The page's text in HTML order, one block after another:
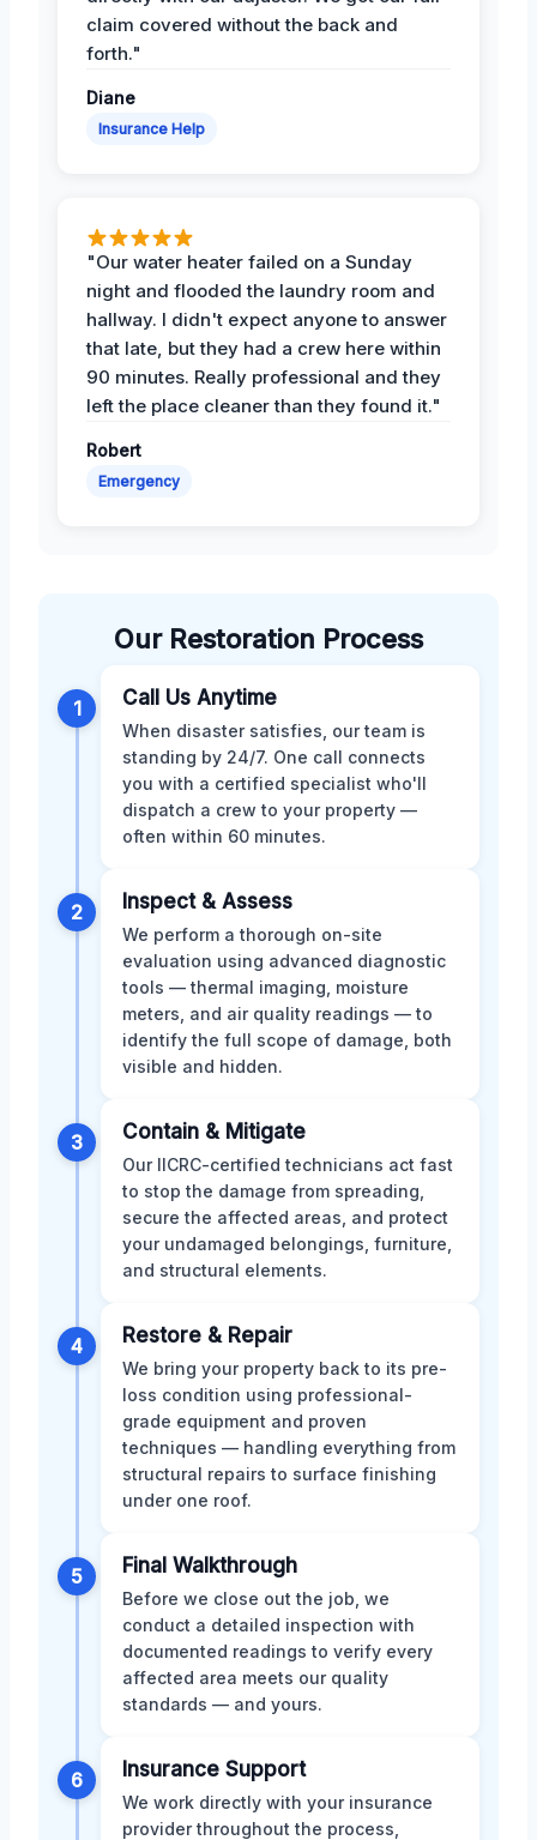
claim covered without the back and
forth."
Diane
Insurance Help
"Our water heater failed on a Sunday
night and flooded the laundry room and
hallway. I didn't expect anyone to answer
that late, but they had a crew here within
90 minutes. Really professional and they
left the place cleaner than they found it."
Robert
Emergency
Our Restoration Process
1 Call Us Anytime
When disaster satisfies, our team is
standing by 24/7. One call connects
you with a certified specialist who'll
dispatch a crew to your property —
often within 60 minutes.
2 Inspect & Assess
We perform a thorough on-site
evaluation using advanced diagnostic
tools — thermal imaging, moisture
meters, and air quality readings — to
identify the full scope of damage, both
visible and hidden.
3 Contain & Mitigate
Our IICRC-certified technicians act fast
to stop the damage from spreading,
secure the affected areas, and protect
your undamaged belongings, furniture,
and structural elements.
4 Restore & Repair
We bring your property back to its pre-
loss condition using professional-
grade equipment and proven
techniques — handling everything from
structural repairs to surface finishing
under one roof.
5 Final Walkthrough
Before we close out the job, we
conduct a detailed inspection with
documented readings to verify every
affected area meets our quality
standards — and yours.
6 Insurance Support
We work directly with your insurance
provider throughout the process,